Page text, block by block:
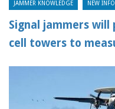
JAMMER KNOWLEDGE NEW
Signal jammers
cell towers to